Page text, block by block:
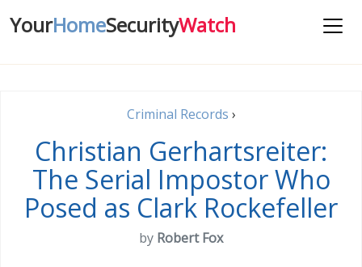
YourHomeSecurityWatch
Criminal Records ›
Christian Gerhartsreiter:
The Serial Impostor Who
Posed as Clark Rockefeller
by Robert Fox